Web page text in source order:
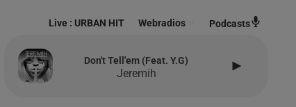
Live : URBAN HIT Webradios Podcasts
Don't Tell'em (feat. Y.g)
Jeremih